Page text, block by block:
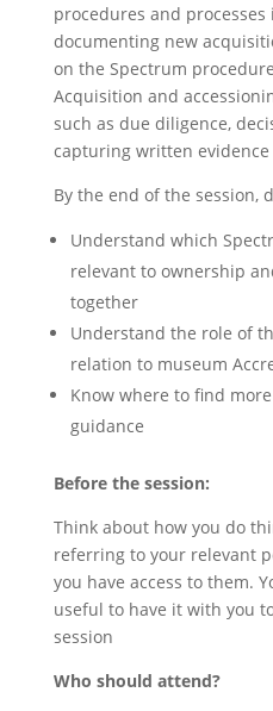
procedures and
documenting new
on the Spectrum
Acquisition and
such as due diligence,
capturing written
By the end of the session,
Understand which
relevant to ownership
together
Understand the role of
relation to museum
Know where to find
guidance
Before the session:
Think about how you do
referring to your relevant
you have access to them.
useful to have it with you
session
Who should attend?